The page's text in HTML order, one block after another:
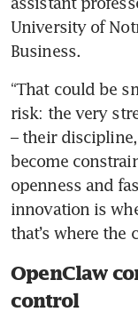
University of
Business.
“That could be
risk: the very
– their
become
openness and
innovation is
that’s where the
OpenClaw
control